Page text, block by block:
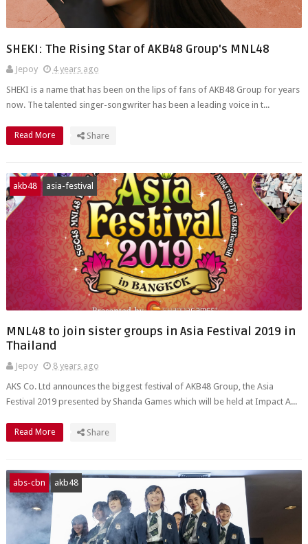
SHEKI: The Rising Star of AKB48 Group's MNL48
Jepoy
4 years ago
SHEKI is a name that has been on the lips of fans of AKB48 Group for years
now. The talented singer-songwriter has been a leading voice in t...
Read More Share
akb48 asia-festival
MNL48 to join sister groups in Asia Festival 2019 in
Thailand
Jepoy
8 years ago
AKS Co. Ltd announces the biggest festival of AKB48 Group, the Asia
Festival 2019 presented by Shanda Games which will be held at Impact A...
Read More Share
abs-cbn akb48